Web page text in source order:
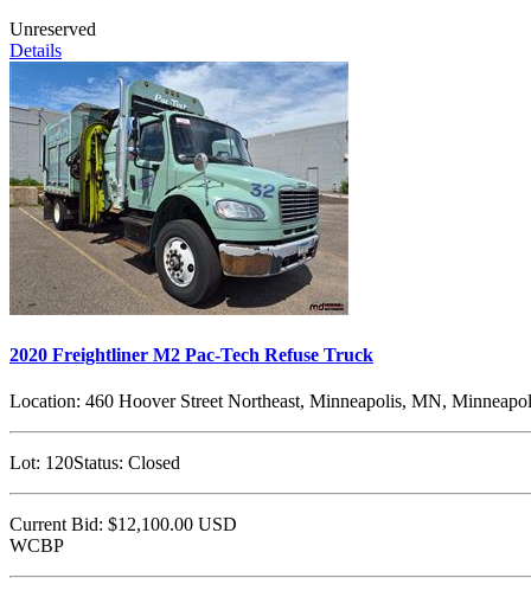
Unreserved
Details
2020 Freightliner M2 Pac-Tech Refuse Truck
Location: 460 Hoover Street Northeast, Minneapolis, MN,
Lot: 120Status: Closed
Current Bid: $12,100.00 USD
WCBP